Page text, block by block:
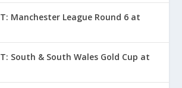
Manchester League Round 6 at
South & South Wales Gold Cup at